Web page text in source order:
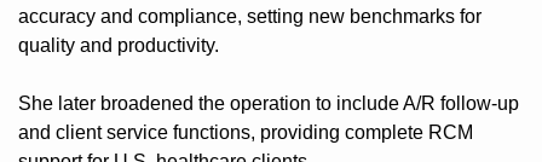
accuracy and compliance, setting new benchmarks for
quality and productivity.
She later broadened the operation to include A/R follow-up
and client service functions, providing complete RCM